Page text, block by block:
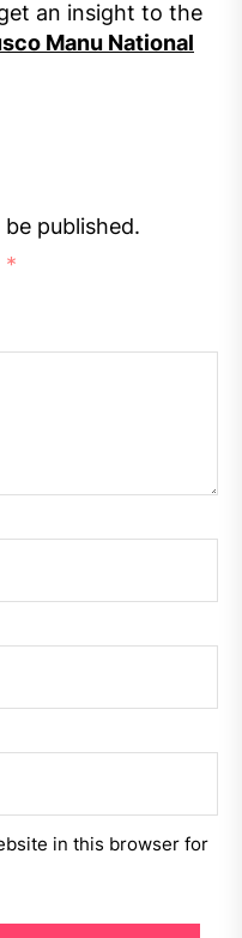
an insight to the
Manu National
published.
*
in this browser for